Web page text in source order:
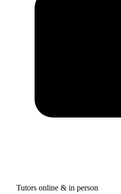
Tutors online & in person